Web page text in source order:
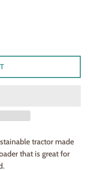
tractor made
that is great for